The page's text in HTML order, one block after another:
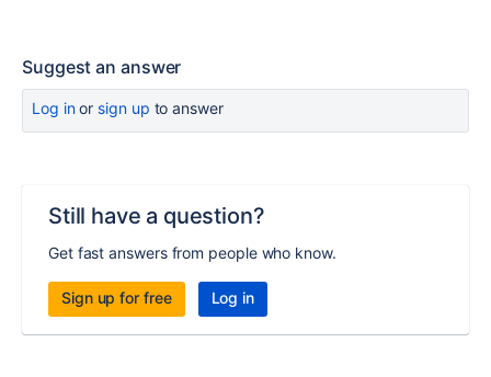
Suggest an answer
Log inor sign up to answer
Still have a question?
Get fast answers from people who know.
Sign up for free Log in